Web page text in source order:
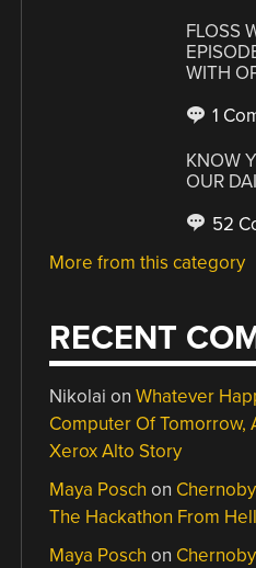
FLOSS
WITH
1
KNOW
OUR
52
More from this category
RECENT
Nikolai onWhatever
Computer Of Tomorrow,
Xerox Alto Story
Maya Posch on
The Hackathon From Hell
Maya Posch on